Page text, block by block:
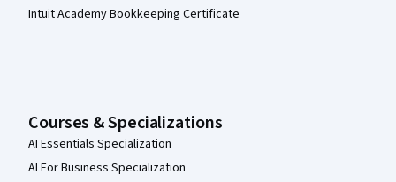
Intuit Academy Bookkeeping Certificate
Courses & Specializations
AI Essentials Specialization
AI For Business Specialization